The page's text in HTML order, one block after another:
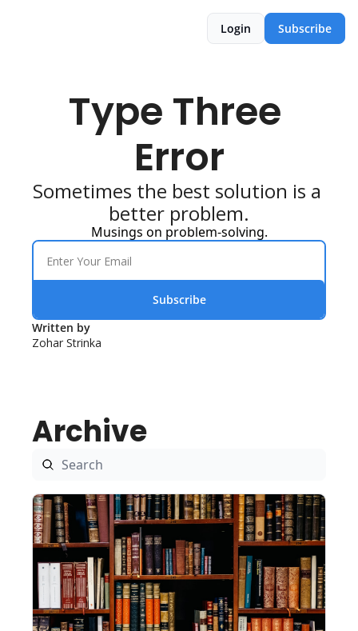
Login Subscribe
Type Three
Error
Sometimes the best solution is a
better problem.
Musings on problem-solving.
Subscribe
Written by
Zohar Strinka
Archive